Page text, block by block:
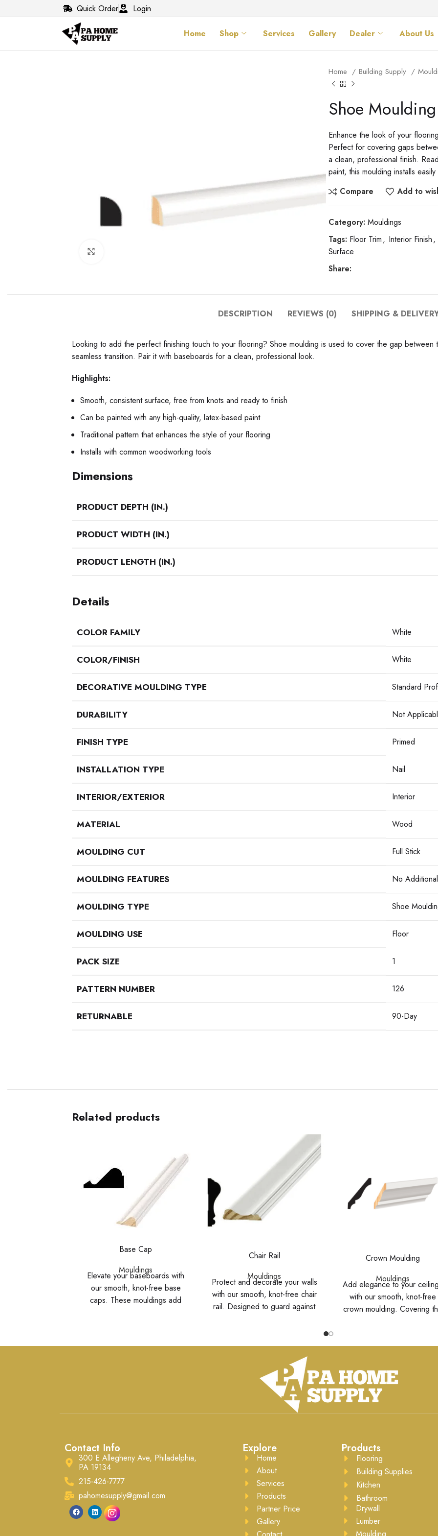
Quick Order Login
Home Shop Services Gallery Dealer About Us
Home Building Supply
Shoe Moulding
Enhance the look of your
Perfect for covering gaps
a clean, professional finish.
paint, this moulding installs
Compare
Add to
Category: Mouldings
Tags: Floor Trim, Interior Finish,
Surface
Share:
DESCRIPTION REVIEWS (0) SHIPPING &
Looking to add the perfect finishing touch to your flooring? Shoe moulding is used to cover the gap
seamless transition. Pair it with baseboards for a clean, professional look.
Highlights:
Smooth, consistent surface, free from knots and ready to finish
Can be painted with any high-quality, latex-based paint
Traditional pattern that enhances the style of your flooring
Installs with common woodworking tools
Dimensions
PRODUCT DEPTH (IN.)
PRODUCT WIDTH (IN.)
PRODUCT LENGTH (IN.)
Details
COLOR FAMILY White
COLOR/FINISH White
DECORATIVE MOULDING TYPE Standard
DURABILITY Not
FINISH TYPE Primed
INSTALLATION TYPE Nail
INTERIOR/EXTERIOR Interior
MATERIAL Wood
MOULDING CUT Full Stick
MOULDING FEATURES No
MOULDING TYPE Shoe
MOULDING USE Floor
PACK SIZE 1
PATTERN NUMBER 126
RETURNABLE 90-Day
Related products
Base Cap
Mouldings
Elevate your baseboards with
our smooth, knot-free base
caps. These mouldings add
based paint, they install easily
Chair Rail
Mouldings
Protect and decorate your walls
with our smooth, knot-free chair
rail. Designed to guard against
Ready for high-quality latex-
based paint, this chair rail installs
easily with common
woodworking tools.
Crown Moulding
Mouldings
Add elegance to your
with our smooth, knot-free
crown moulding. Covering
sophisticated finish. Ready
this crown moulding installs
easily with common
woodworking tools.
Contact Info
300 E Allegheny Ave, Philadelphia,
PA 19134
215-426-7777
pahomesupply@gmail.com
Explore
Home
About
Services
Products
Partner Price
Gallery
Products
Flooring
Building Supplies
Kitchen
Bathroom
Drywall
Lumber
Moulding